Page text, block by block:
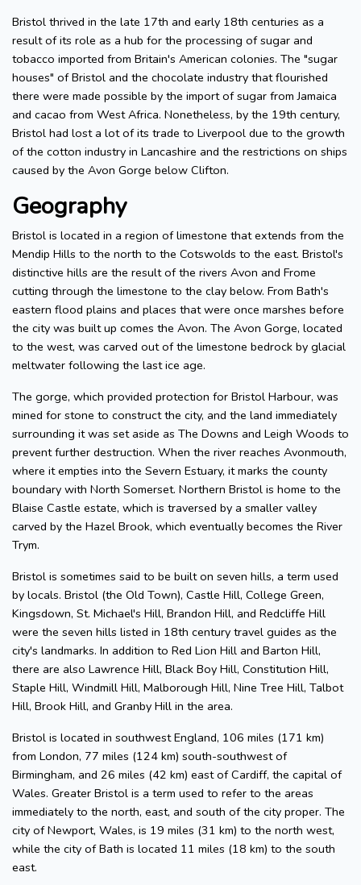
Bristol thrived in the late 17th and early 18th centuries as a
result of its role as a hub for the processing of sugar and
tobacco imported from Britain's American colonies. The "sugar
houses" of Bristol and the chocolate industry that flourished
there were made possible by the import of sugar from Jamaica
and cacao from West Africa. Nonetheless, by the 19th century,
Bristol had lost a lot of its trade to Liverpool due to the growth
of the cotton industry in Lancashire and the restrictions on ships
caused by the Avon Gorge below Clifton.
Geography
Bristol is located in a region of limestone that extends from the
Mendip Hills to the north to the Cotswolds to the east. Bristol's
distinctive hills are the result of the rivers Avon and Frome
cutting through the limestone to the clay below. From Bath's
eastern flood plains and places that were once marshes before
the city was built up comes the Avon. The Avon Gorge, located
to the west, was carved out of the limestone bedrock by glacial
meltwater following the last ice age.
The gorge, which provided protection for Bristol Harbour, was
mined for stone to construct the city, and the land immediately
surrounding it was set aside as The Downs and Leigh Woods to
prevent further destruction. When the river reaches Avonmouth,
where it empties into the Severn Estuary, it marks the county
boundary with North Somerset. Northern Bristol is home to the
Blaise Castle estate, which is traversed by a smaller valley
carved by the Hazel Brook, which eventually becomes the River
Trym.
Bristol is sometimes said to be built on seven hills, a term used
by locals. Bristol (the Old Town), Castle Hill, College Green,
Kingsdown, St. Michael's Hill, Brandon Hill, and Redcliffe Hill
were the seven hills listed in 18th century travel guides as the
city's landmarks. In addition to Red Lion Hill and Barton Hill,
there are also Lawrence Hill, Black Boy Hill, Constitution Hill,
Staple Hill, Windmill Hill, Malborough Hill, Nine Tree Hill, Talbot
Hill, Brook Hill, and Granby Hill in the area.
Bristol is located in southwest England, 106 miles (171 km)
from London, 77 miles (124 km) south-southwest of
Birmingham, and 26 miles (42 km) east of Cardiff, the capital of
Wales. Greater Bristol is a term used to refer to the areas
immediately to the north, east, and south of the city proper. The
city of Newport, Wales, is 19 miles (31 km) to the north west,
while the city of Bath is located 11 miles (18 km) to the south
east.